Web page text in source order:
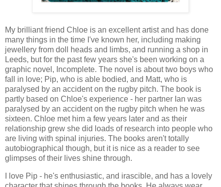
My brilliant friend Chloe is an excellent artist and has done
many things in the time I've known her, including making
jewellery from doll heads and limbs, and running a shop in
Leeds, but for the past few years she's been working on a
graphic novel, Incomplete. The novel is about two boys who
fall in love; Pip, who is able bodied, and Matt, who is
paralysed by an accident on the rugby pitch. The book is
partly based on Chloe's experience - her partner Ian was
paralysed by an accident on the rugby pitch when he was
sixteen. Chloe met him a few years later and as their
relationship grew she did loads of research into people who
are living with spinal injuries. The books aren't totally
autobiographical though, but it is nice as a reader to see
glimpses of their lives shine through.
I love Pip - he's enthusiastic, and irascible, and has a lovely